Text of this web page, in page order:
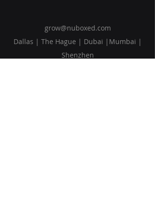
grow@nuboxed.com
Dallas | The Hague | Dubai |Mumbai |
Shenzhen